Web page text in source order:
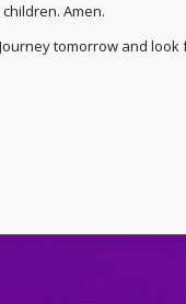
Amen.
tomorrow and